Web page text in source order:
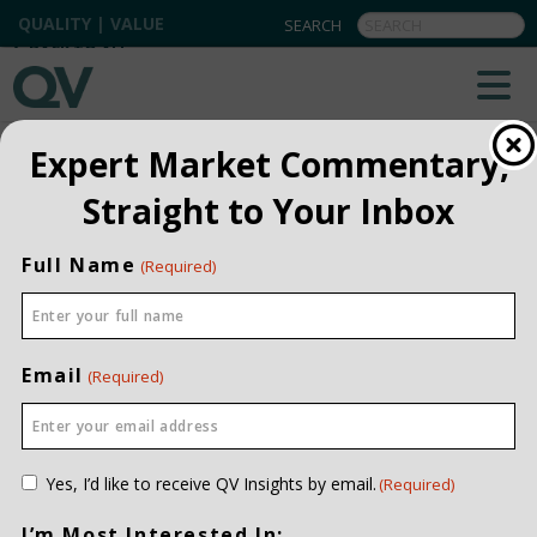
QUALITY | VALUE
BACK TO ALL
Expert Market Commentary,
Straight to Your Inbox
Full Name (Required)
Email (Required)
Consent
Yes, I’d like to receive QV Insights by email.(Required)